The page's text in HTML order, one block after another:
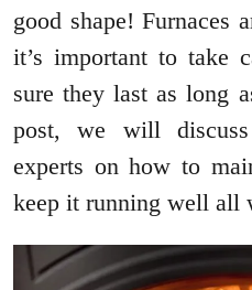
good shape! Furnaces
it’s important to take
sure they last as long
post, we will
experts on how to
keep it running well all